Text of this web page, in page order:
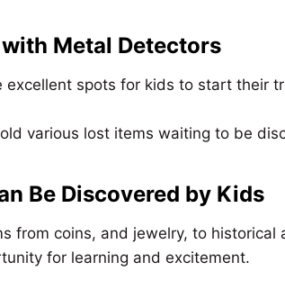
Metal Detectors
excellent spots for kids to start their
various lost items waiting to be
Be Discovered by Kids
from coins, and jewelry, to historical
for learning and excitement.